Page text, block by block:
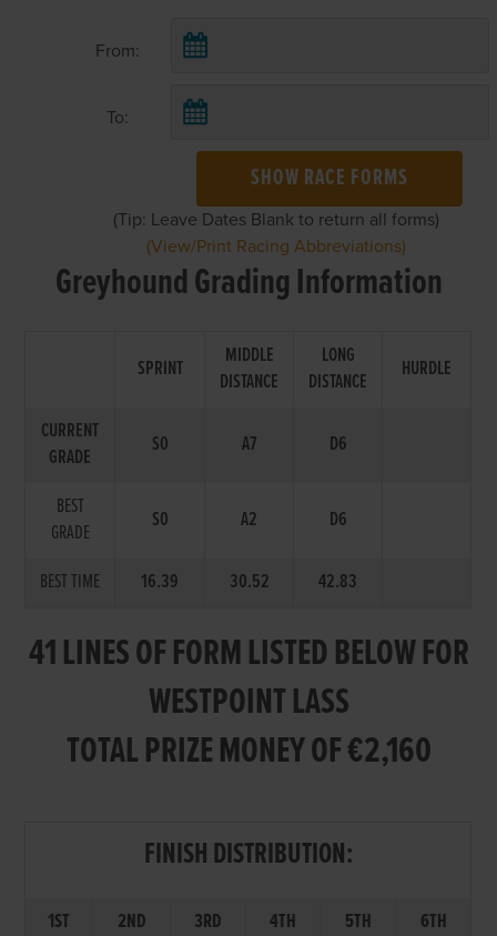
From:
To:
SHOW RACE FORMS
(Tip: Leave Dates Blank to return all forms)
(View/Print Racing Abbreviations)
Greyhound Grading Information
SPRINT
MIDDLE
DISTANCE
LONG
DISTANCE
HURDLE
CURRENT
GRADE
S0 A7 D6
BEST
GRADE
S0 A2 D6
BEST TIME 16.39 30.52 42.83
41 LINES OF FORM LISTED BELOW FOR
WESTPOINT LASS
TOTAL PRIZE MONEY OF €2,160
FINISH DISTRIBUTION:
1ST 2ND 3RD 4TH 5TH
6TH